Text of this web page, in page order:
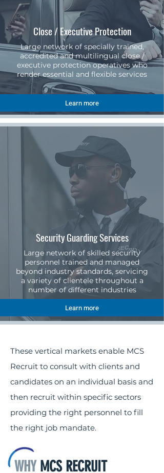
Close / Executive Protection
Large network of specially trained,
accredited and multilingual close /
executive protection operatives who
render essential and flexible services
Security Guarding Services
Large network of skilled security
personnel trained and managed
beyond industry standards, servicing
a variety of clientele throughout a
number of different industries
Learn more
Learn more
These vertical markets enable MCS
Recruit to consult with clients and
candidates on an individual basis and
then recruit within specific sectors
providing the right personnel to fill
the right job mandate.
WHY MCS RECRUIT